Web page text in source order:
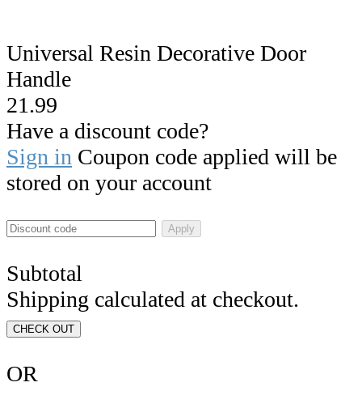
Universal Resin Decorative Door
Handle
21.99
Have a discount code?
Sign in Coupon code applied will be
stored on your account
Apply
Subtotal
Shipping calculated at checkout.
CHECK OUT
OR